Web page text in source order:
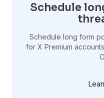
Schedule
Schedule long form
for X Premium